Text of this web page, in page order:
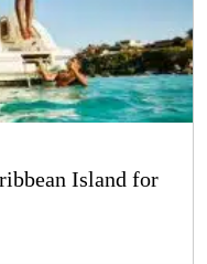
Island for